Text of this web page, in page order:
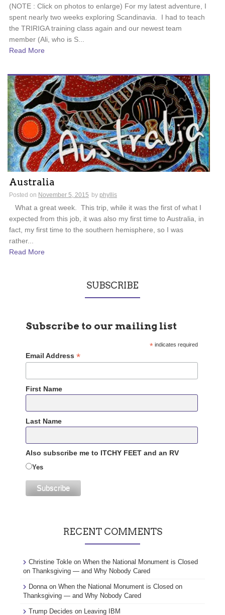
(NOTE : Click on photos to enlarge) For my latest adventure, I
spent nearly two weeks exploring Scandinavia. I had to teach
the TRIRIGA training class again and our newest team
member (Ali, who is S...
Read More
Australia
Posted on November 5, 2015 by phyllis
What a great week. This trip, while it was the first of what I
expected from this job, it was also my first time to Australia, in
fact, my first time to the southern hemisphere, so I was
rather...
Read More
SUBSCRIBE
Subscribe to our mailing list
*indicates required
Email Address*
First Name
Last Name
Also subscribe me to ITCHY FEET and an RV
Yes
RECENT COMMENTS
Christine Tokle on When the National Monument is Closed
on Thanksgiving — and Why Nobody Cared
Donnaon When the National Monument is Closed on
Thanksgiving — and Why Nobody Cared
Trump Decides on Leaving IBM